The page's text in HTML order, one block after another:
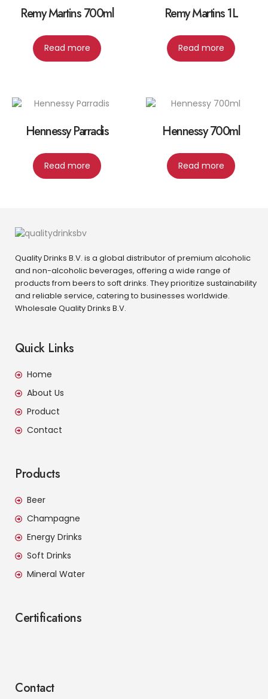
Remy Martins 700ml
Read more
Remy Martins 1L
Read more
Hennessy Parradis
Read more
Hennessy 700ml
Read more
Quality Drinks B.V. is a global distributor of premium alcoholic
and non-alcoholic beverages, offering a wide range of
products from beers to soft drinks. They prioritize sustainability
and reliable service, catering to businesses worldwide.
Wholesale Quality Drinks B.V.
Quick Links
Home
About Us
Product
Contact
Products
Beer
Champagne
Energy Drinks
Soft Drinks
Mineral Water
Certifications
Contact